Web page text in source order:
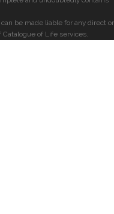
be made liable for any direct or
of Life services.